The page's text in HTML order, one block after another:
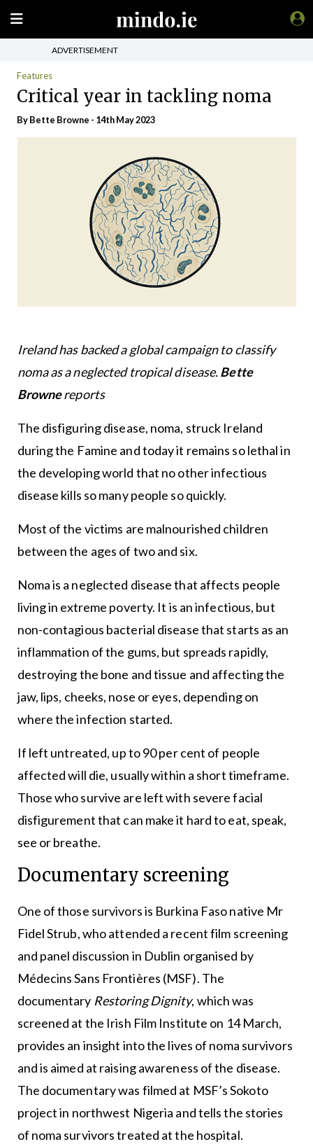
ADVERTISEMENT
Features
Critical year in tackling noma
By Bette Browne - 14th May 2023
Ireland has backed a global campaign to classify
noma as a neglected tropical disease.Bette
Brownereports
The disfiguring disease, noma, struck Ireland
during the Famine and today it remains so lethal in
the developing world that no other infectious
disease kills so many people so quickly.
Most of the victims are malnourished children
between the ages of two and six.
Noma is a neglected disease that affects people
living in extreme poverty. It is an infectious, but
non-contagious bacterial disease that starts as an
inflammation of the gums, but spreads rapidly,
destroying the bone and tissue and affecting the
jaw, lips, cheeks, nose or eyes, depending on
where the infection started.
If left untreated, up to 90 per cent of people
affected will die, usually within a short timeframe.
Those who survive are left with severe facial
disfigurement that can make it hard to eat, speak,
see or breathe.
Documentary screening
One of those survivors is Burkina Faso native Mr
Fidel Strub, who attended a recent film screening
and panel discussion in Dublin organised by
Médecins Sans Frontières (MSF). The
documentary Restoring Dignity, which was
screened at the Irish Film Institute on 14 March,
provides an insight into the lives of noma survivors
and is aimed at raising awareness of the disease.
The documentary was filmed at MSF’s Sokoto
project in northwest Nigeria and tells the stories
of noma survivors treated at the hospital.